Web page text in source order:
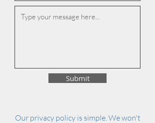
Submit
Our privacy policy is simple. We won't